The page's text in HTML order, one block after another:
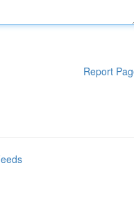
Report